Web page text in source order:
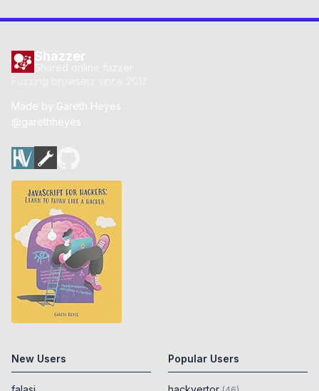
Shazzer
Made by Gareth Heyes
@garethheyes
New Users Popular Users